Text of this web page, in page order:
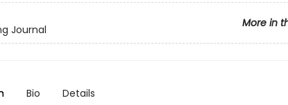
More in
Journal
Bio Details